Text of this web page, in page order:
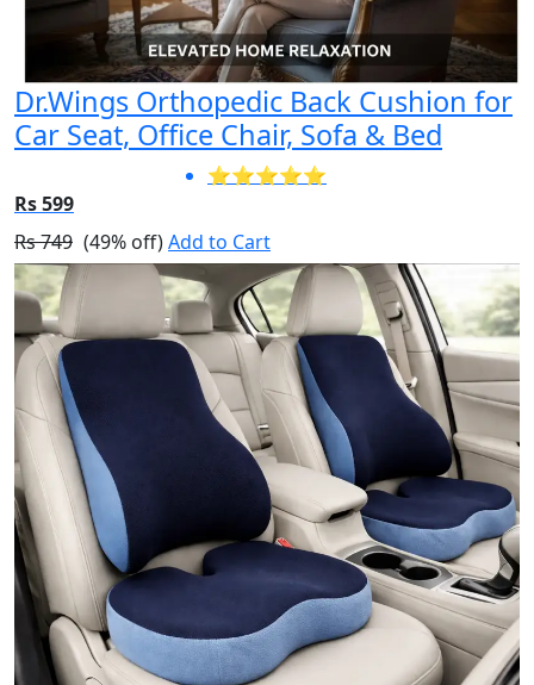
Dr.Wings Orthopedic Back Cushion for
Car Seat, Office Chair, Sofa & Bed
⭐⭐⭐⭐⭐
Rs 599
Rs 749 (49% off)Add to Cart